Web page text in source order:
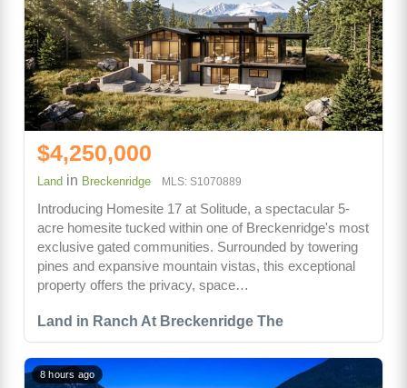
Land in Ranch At Breckenridge The
$4,250,000
Land in Breckenridge MLS: S1070889
Introducing Homesite 17 at Solitude, a spectacular 5-
acre homesite tucked within one of Breckenridge's most
exclusive gated communities. Surrounded by towering
pines and expansive mountain vistas, this exceptional
property offers the privacy, space…
8 hours ago